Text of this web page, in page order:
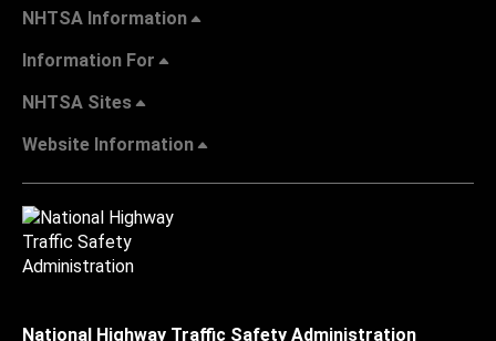
NHTSA Information
Information For
NHTSA Sites
Website Information
National Highway Traffic Safety Administration